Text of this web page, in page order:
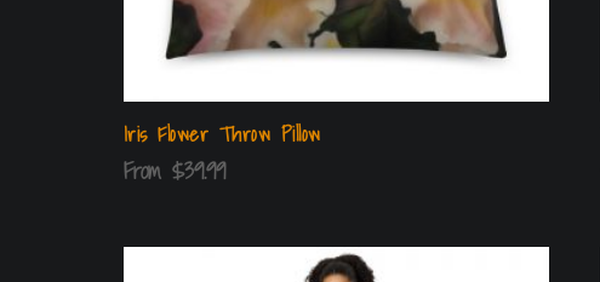
Iris Flower Throw Pillow
From $39.99